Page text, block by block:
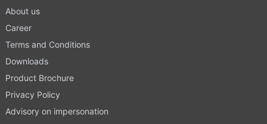
About us
Career
Terms and Conditions
Downloads
Product Brochure
Privacy Policy
Advisory on impersonation